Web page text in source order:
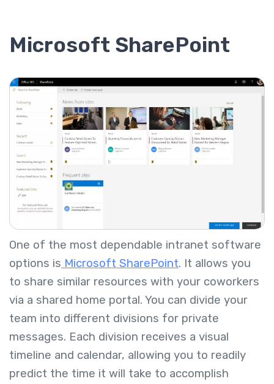
Microsoft SharePoint
One of the most dependable intranet software
options is Microsoft SharePoint. It allows you
to share similar resources with your coworkers
via a shared home portal. You can divide your
team into different divisions for private
messages. Each division receives a visual
timeline and calendar, allowing you to readily
predict the time it will take to accomplish